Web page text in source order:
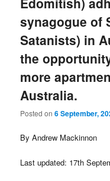
synagogue of
Satanists) in
the
more
Australia.
Posted on6 September,
By Andrew Mackinnon
Last updated: 17th